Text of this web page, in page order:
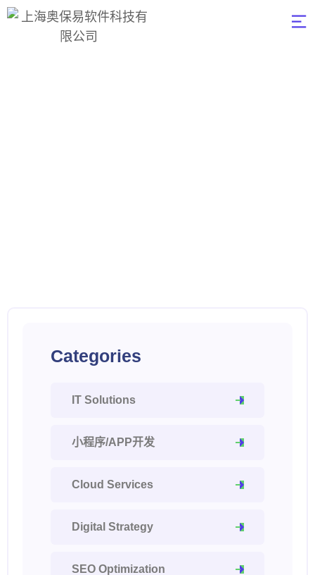
Categories
IT Solutions
小程序/APP开发
Cloud Services
Digital Strategy
SEO Optimization